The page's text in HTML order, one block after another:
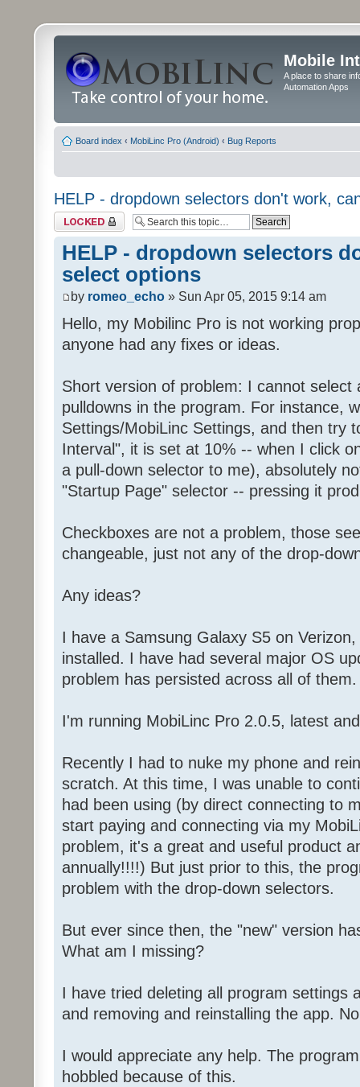
Mobile
A place to share
Automation Apps
Board index ‹ MobiLinc Pro (Android) ‹ Bug Reports
HELP - dropdown selectors don't work,
Topic locked
HELP - dropdown selectors
select options
by romeo_echo » Sun Apr 05, 2015 9:14 am
Hello, my Mobilinc Pro is not working
anyone had any fixes or ideas.
Short version of problem: I cannot select
pulldowns in the program. For instance,
Settings/MobiLinc Settings, and then try
Interval", it is set at 10% -- when I click
a pull-down selector to me), absolutely
"Startup Page" selector -- pressing it
Checkboxes are not a problem, those
changeable, just not any of the drop-
Any ideas?
I have a Samsung Galaxy S5 on
installed. I have had several major OS
problem has persisted across all of them.
I'm running MobiLinc Pro 2.0.5, latest
Recently I had to nuke my phone and
scratch. At this time, I was unable to
had been using (by direct connecting to
start paying and connecting via my
problem, it's a great and useful product
annually!!!!) But just prior to this, the
problem with the drop-down selectors.
But ever since then, the "new" version
What am I missing?
I have tried deleting all program settings
and removing and reinstalling the app.
I would appreciate any help. The
hobbled because of this.